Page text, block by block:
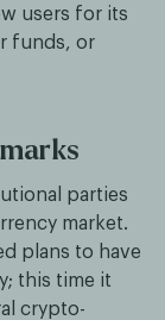
users for its
funds, or
parties
market.
plans to have
this time it
crypto-